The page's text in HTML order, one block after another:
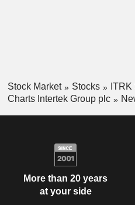
Stock Market Stocks
ITRK
Charts Intertek Group plc
More than 20 years
at your side